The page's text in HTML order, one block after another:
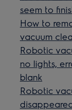
seem to
How to
vacuum
Robotic
no lights,
blank
Robotic